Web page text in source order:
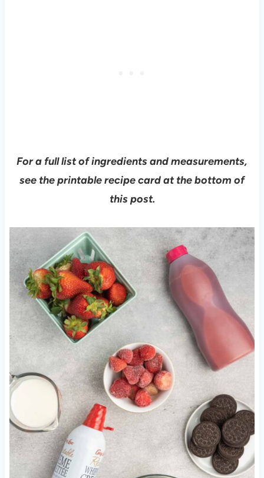
For a full list of ingredients and measurements,
see the printable recipe card at the bottom of
this post.